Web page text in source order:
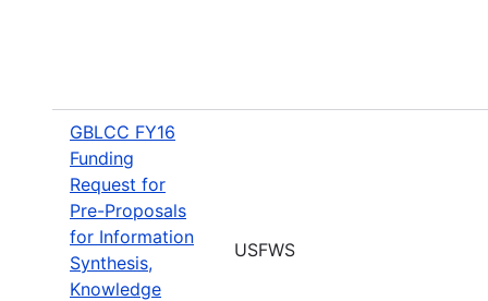
GBLCC FY16
Funding
Request for
Pre-Proposals
for Information
Synthesis,
Knowledge
USFWS